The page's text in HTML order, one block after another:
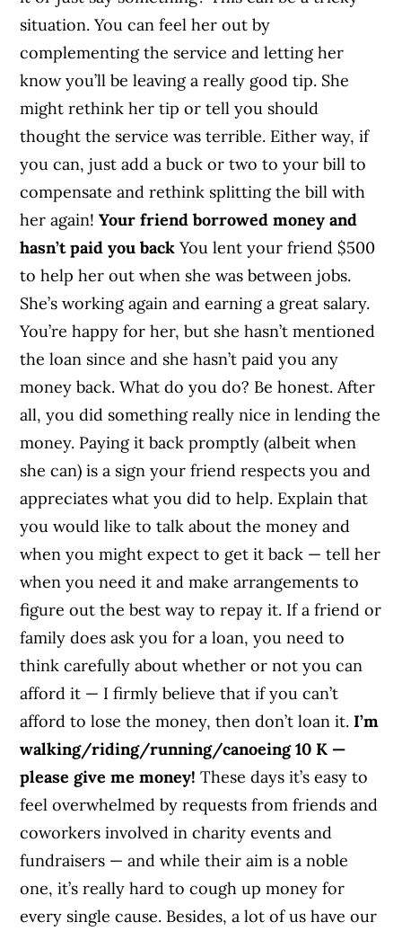
situation. You can feel her out by
complementing the service and letting her
know you’ll be leaving a really good tip. She
might rethink her tip or tell you should
thought the service was terrible. Either way, if
you can, just add a buck or two to your bill to
compensate and rethink splitting the bill with
her again!Your friend borrowed money and
hasn’t paid you back You lent your friend $500
to help her out when she was between jobs.
She’s working again and earning a great salary.
You’re happy for her, but she hasn’t mentioned
the loan since and she hasn’t paid you any
money back. What do you do? Be honest. After
all, you did something really nice in lending the
money. Paying it back promptly (albeit when
she can) is a sign your friend respects you and
appreciates what you did to help. Explain that
you would like to talk about the money and
when you might expect to get it back — tell her
when you need it and make arrangements to
figure out the best way to repay it. If a friend or
family does ask you for a loan, you need to
think carefully about whether or not you can
afford it — I firmly believe that if you can’t
afford to lose the money, then don’t loan it.I’m
walking/riding/running/canoeing 10 K —
please give me money!These days it’s easy to
feel overwhelmed by requests from friends and
coworkers involved in charity events and
fundraisers — and while their aim is a noble
one, it’s really hard to cough up money for
every single cause. Besides, a lot of us have our